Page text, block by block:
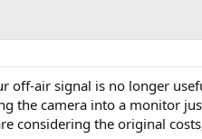
air signal is no longer
the camera into a monitor
considering the original